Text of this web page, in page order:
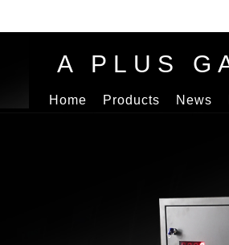
A PLUS
Home Products News